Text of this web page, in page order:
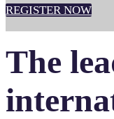
REGISTER NOW
The